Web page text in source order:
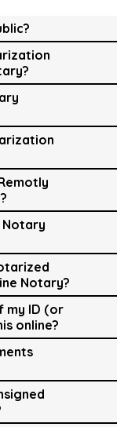
Notary
Notary?
my ID (or
online?